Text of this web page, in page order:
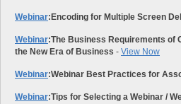
Webinar:Encoding for Multiple Screen
Webinar:The Business Requirements of
the New Era of Business - View Now
Webinar:Webinar Best Practices for
Webinar:Tips for Selecting a Webinar /